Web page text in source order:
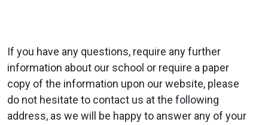
If you have any questions, require any further
information about our school or require a paper
copy of the information upon our website, please
do not hesitate to contact us at the following
address, as we will be happy to answer any of your